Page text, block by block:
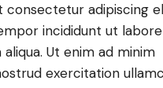
consectetur adipiscing
incididunt ut
Ut enim ad minim
exercitation